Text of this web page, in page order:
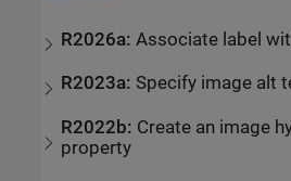
R2026a:Associate label
R2023a: Specify image alt
R2022b: Create an image
property